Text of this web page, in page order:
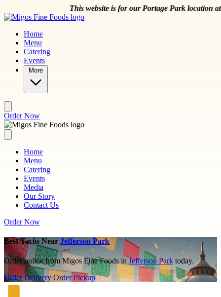
This website is for our Portage Park location at 5044 W
Home
Menu
Catering
Events
More
Order Now
Home
Menu
Catering
Events
Media
Our Story
Contact Us
Order Now
Best Tacos Near Jefferson Park
Order online from Migos Fine Foods inJefferson Park today.
Order Delivery Order Pickup